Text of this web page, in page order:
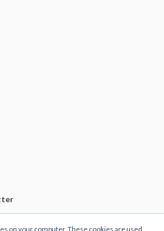
on your computer. These cookies are used
PLUMBING